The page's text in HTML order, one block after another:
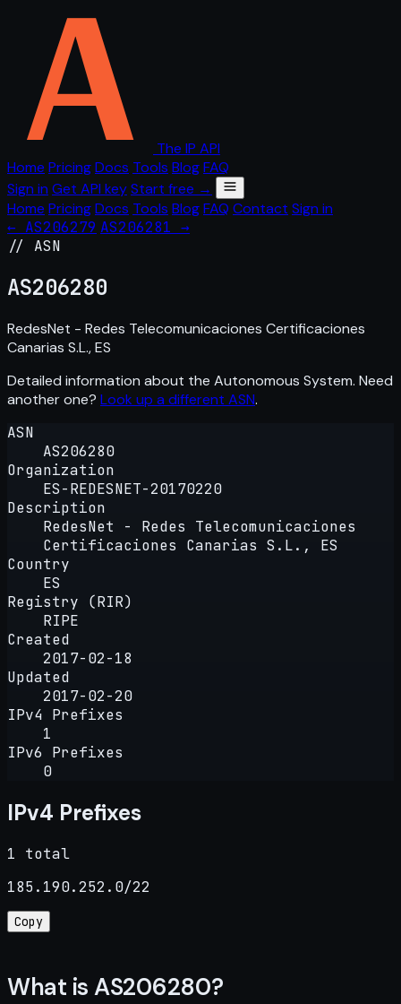
The IP API
Home PricingDocs Tools BlogFAQ
Sign in Get API keyStart free →
Home PricingDocs Tools BlogFAQ Contact Sign in
← AS206279 AS206281 →
// ASN
AS206280
RedesNet - Redes Telecomunicaciones Certificaciones
Canarias S.L., ES
Detailed information about the Autonomous System. Need
another one? Look up a different ASN.
ASN
AS206280
Organization
ES-REDESNET-20170220
Description
RedesNet - Redes Telecomunicaciones
Certificaciones Canarias S.L., ES
Country
ES
Registry (RIR)
RIPE
Created
2017-02-18
Updated
2017-02-20
IPv4 Prefixes
1
IPv6 Prefixes
0
IPv4 Prefixes
1 total
185.190.252.0/22
Copy
What is AS206280?